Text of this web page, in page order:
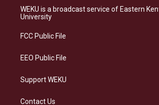
a
g
a
s
k
b
o
e
d
WEKU is a broadcast service of Eastern
University
FCC Public File
EEO Public File
Support WEKU
Contact Us